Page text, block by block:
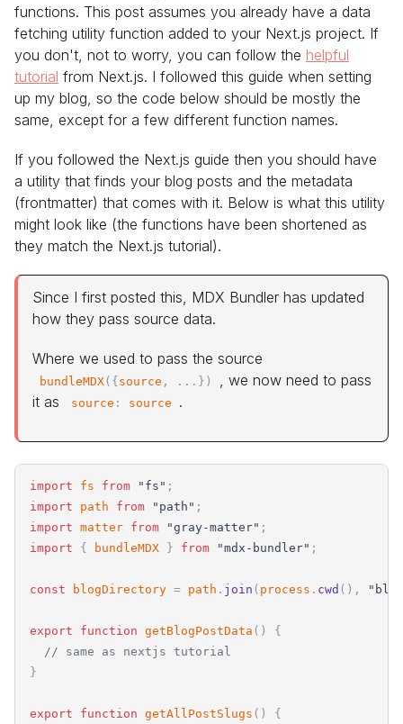
functions. This post assumes you already have a data
fetching utility function added to your Next.js project. If
you don't, not to worry, you can follow the helpful
tutorial from Next.js. I followed this guide when setting
up my blog, so the code below should be mostly the
same, except for a few different function names.
If you followed the Next.js guide then you should have
a utility that finds your blog posts and the metadata
(frontmatter) that comes with it. Below is what this utility
might look like (the functions have been shortened as
they match the Next.js tutorial).
Since I first posted this, MDX Bundler has updated
how they pass source data.
Where we used to pass the source
bundleMDX( { source , . . . } )
, we now need to pass
it as
source : source .
import fs from " fs " ;
import
path from " path " ;
import matter from "gray-matter" ;
import
{ bundleMDX } from "mdx-bundler" ;
const blogDirectory = path . join ( process . cwd ( ) , " blog
export function getBlogPostData ( )
{
// same as nextjs tutorial
}
export function getAllPostSlugs ( )
{